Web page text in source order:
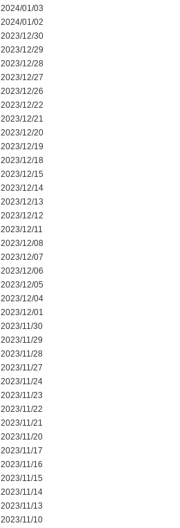
2024/01/03
2024/01/02
2023/12/30
2023/12/29
2023/12/28
2023/12/27
2023/12/26
2023/12/22
2023/12/21
2023/12/20
2023/12/19
2023/12/18
2023/12/15
2023/12/14
2023/12/13
2023/12/12
2023/12/11
2023/12/08
2023/12/07
2023/12/06
2023/12/05
2023/12/04
2023/12/01
2023/11/30
2023/11/29
2023/11/28
2023/11/27
2023/11/24
2023/11/23
2023/11/22
2023/11/21
2023/11/20
2023/11/17
2023/11/16
2023/11/15
2023/11/14
2023/11/13
2023/11/10